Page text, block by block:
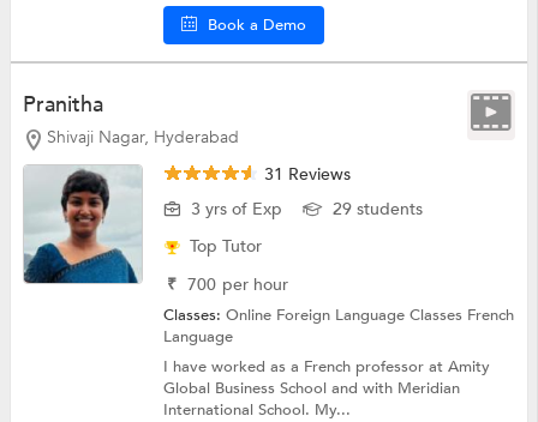
Book a Demo
Pranitha
Shivaji Nagar, Hyderabad
31 Reviews
3 yrs of Exp
29 students
Top Tutor
₹ 700 per hour
Classes:Online Foreign Language Classes French
Language
I have worked as a French professor at Amity
Global Business School and with Meridian
International School. My...